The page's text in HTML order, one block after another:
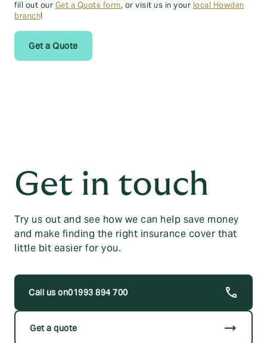
fill out our Get a Quote form, or visit us in your local Howden
branch!
Get a Quote
Get in touch
Try us out and see how we can help save money
and make finding the right insurance cover that
little bit easier for you.
01993 894 700
Get a quote trending_flat